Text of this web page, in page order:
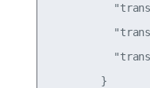
        }